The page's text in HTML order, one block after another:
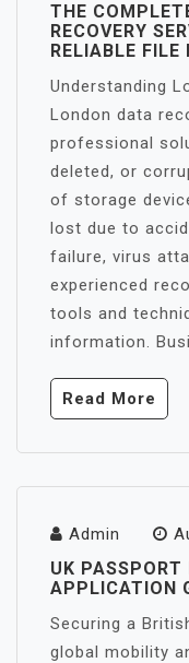
THE
RECOVERY
RELIABLE FILE
Understanding
London data
professional
deleted, or
of storage
lost due to
failure, virus
experienced
tools and
information.
Read More
Admin
UK PASSPORT
APPLICATION
Securing a
global mobility